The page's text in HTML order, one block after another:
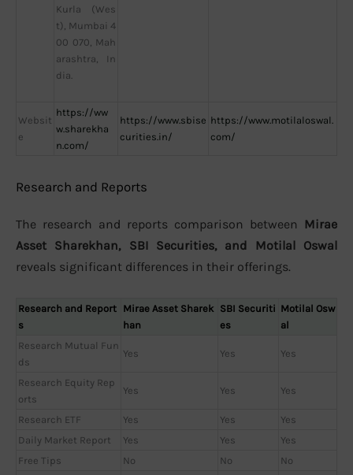
Kurla (Wes
t), Mumbai 4
00 070, Mah
arashtra, In
dia.
Websit
e
https://ww
w.sharekha
n.com/
https://www.sbise
curities.in/
https://www.motilaloswal.
com/
Research and Reports
The research and reports comparison between Mirae
Asset Sharekhan, SBI Securities, and Motilal Oswal
reveals significant differences in their offerings.
Research and Report
s
Mirae Asset Sharek
han
SBI Securiti
es
Motilal Osw
al
Research Mutual Fun
ds
Yes Yes Yes
Research Equity Rep
orts
Yes Yes Yes
Research ETF Yes Yes
Yes
Daily Market Report
Yes Yes
Yes
Free Tips
No No
No